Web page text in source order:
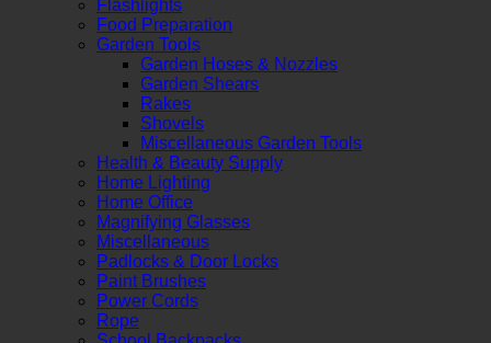
Flashlights
Food Preparation
Garden Tools
Garden Hoses & Nozzles
Garden Shears
Rakes
Shovels
Miscellaneous Garden Tools
Health & Beauty Supply
Home Lighting
Home Office
Magnifying Glasses
Miscellaneous
Padlocks & Door Locks
Paint Brushes
Power Cords
Rope